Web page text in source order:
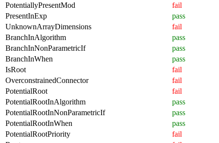
PotentiallyPresentMod
fail
PresentInExp
pass
UnknownArrayDimensions
fail
BranchInAlgorithm
pass
BranchInNonParametricIf
pass
BranchInWhen
pass
IsRoot
fail
OverconstrainedConnector
fail
PotentialRoot
fail
PotentialRootInAlgorithm
pass
PotentialRootInNonParametricIf
pass
PotentialRootInWhen
pass
PotentialRootPriority
fail